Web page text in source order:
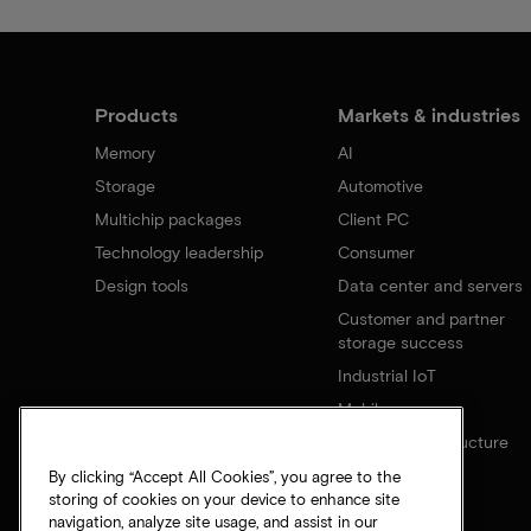
Products
Memory
Storage
Multichip packages
Technology leadership
Design tools
Markets & industries
AI
Automotive
Client PC
Consumer
Data center and servers
Customer and partner
storage success
Industrial IoT
Mobile
Network infrastructure
By clicking “Accept All Cookies”, you agree to the
storing of cookies on your device to enhance site
navigation, analyze site usage, and assist in our